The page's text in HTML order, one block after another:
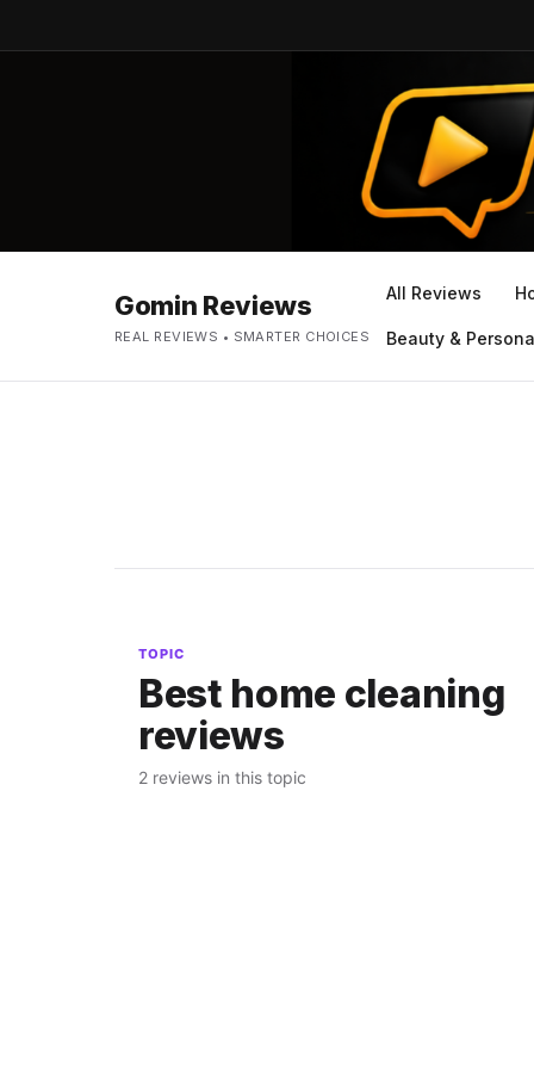
Gomin Reviews
REAL REVIEWS • SMARTER CHOICES
All Reviews
Beauty &
TOPIC
Best home cleaning
reviews
2 reviews in this topic